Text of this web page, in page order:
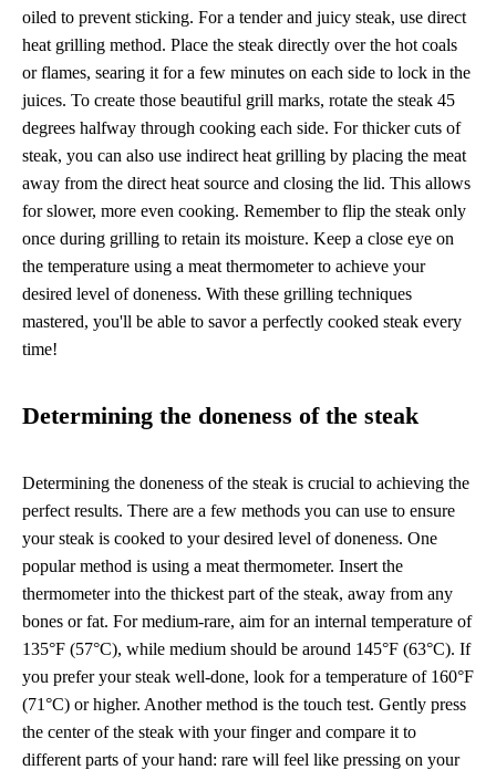
oiled to prevent sticking. For a tender and juicy steak, use direct
heat grilling method. Place the steak directly over the hot coals
or flames, searing it for a few minutes on each side to lock in the
juices. To create those beautiful grill marks, rotate the steak 45
degrees halfway through cooking each side. For thicker cuts of
steak, you can also use indirect heat grilling by placing the meat
away from the direct heat source and closing the lid. This allows
for slower, more even cooking. Remember to flip the steak only
once during grilling to retain its moisture. Keep a close eye on
the temperature using a meat thermometer to achieve your
desired level of doneness. With these grilling techniques
mastered, you'll be able to savor a perfectly cooked steak every
time!
Determining the doneness of the steak
Determining the doneness of the steak is crucial to achieving the
perfect results. There are a few methods you can use to ensure
your steak is cooked to your desired level of doneness. One
popular method is using a meat thermometer. Insert the
thermometer into the thickest part of the steak, away from any
bones or fat. For medium-rare, aim for an internal temperature of
135°F (57°C), while medium should be around 145°F (63°C). If
you prefer your steak well-done, look for a temperature of 160°F
(71°C) or higher. Another method is the touch test. Gently press
the center of the steak with your finger and compare it to
different parts of your hand: rare will feel like pressing on your